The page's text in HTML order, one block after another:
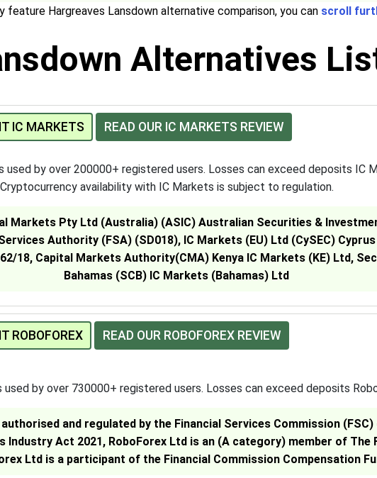
Hargreaves Lansdown alternative comparison, you can scroll
Alternatives
IC MARKETS READ OUR IC MARKETS REVIEW
used by over 200000+ registered users. Losses can exceed deposits IC
availability with IC Markets is subject to regulation.
Markets Pty Ltd (Australia) (ASIC) Australian Securities &
Authority (FSA) (SD018), IC Markets (EU) Ltd (CySEC)
18, Capital Markets Authority(CMA) Kenya IC Markets (KE) Ltd,
Bahamas (SCB) IC Markets (Bahamas) Ltd
ROBOFOREX READ OUR ROBOFOREX REVIEW
by over 730000+ registered users. Losses can exceed deposits
and regulated by the Financial Services Commission
Industry Act 2021, RoboForex Ltd is an (A category) member of The
Ltd is a participant of the Financial Commission Compensation